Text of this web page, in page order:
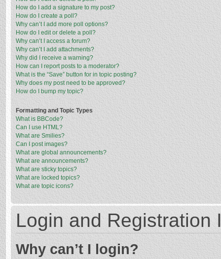
How do I add a signature to my post?
How do I create a poll?
Why can’t I add more poll options?
How do I edit or delete a poll?
Why can’t I access a forum?
Why can’t I add attachments?
Why did I receive a warning?
How can I report posts to a moderator?
What is the “Save” button for in topic posting?
Why does my post need to be approved?
How do I bump my topic?
Formatting and Topic Types
What is BBCode?
Can I use HTML?
What are Smilies?
Can I post images?
What are global announcements?
What are announcements?
What are sticky topics?
What are locked topics?
What are topic icons?
Login and Registration
Why can’t I login?